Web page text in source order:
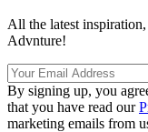
All the latest
Advnture!
By signing up, you
that you have read our
marketing emails from